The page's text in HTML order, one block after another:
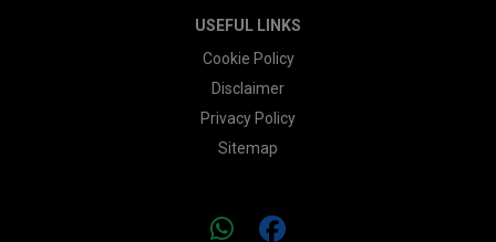
USEFUL LINKS
Cookie Policy
Disclaimer
Privacy Policy
Sitemap